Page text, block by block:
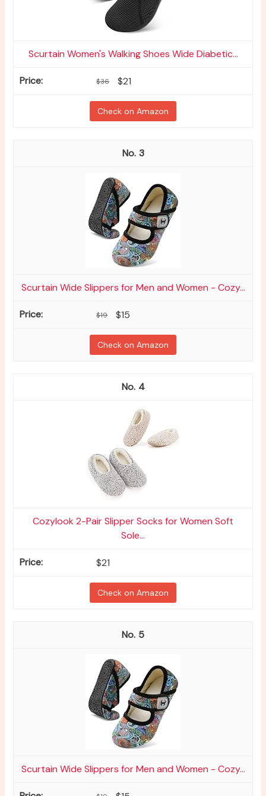
Scurtain Women's Walking Shoes Wide Diabetic...
$36 $21
Check on Amazon
3
Scurtain Wide Slippers for Men and Women - Cozy...
$19 $15
Check on Amazon
4
Cozylook 2-Pair Slipper Socks for Women Soft
Sole...
$21
Check on Amazon
5
Scurtain Wide Slippers for Men and Women - Cozy...